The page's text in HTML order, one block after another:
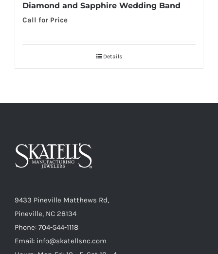
Diamond and Sapphire Wedding Band
Call for Price
Details
9433 Pineville Matthews Rd,
Pineville, NC 28134
Phone: 704-544-1118
Email: info@skatellsnc.com